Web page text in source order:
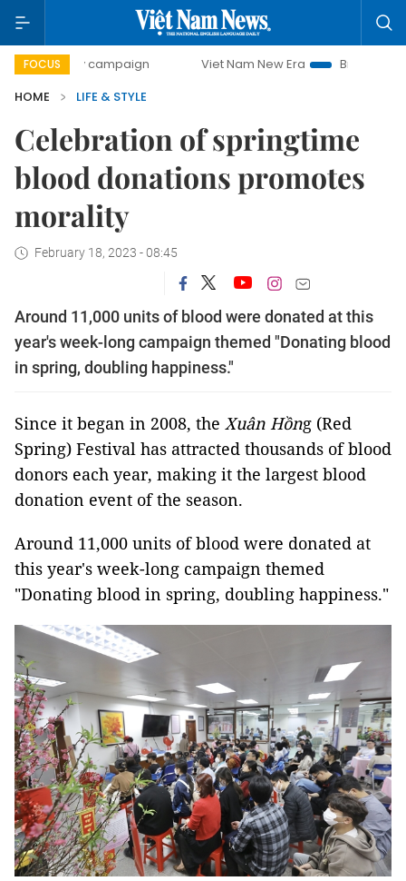
FOCUS
campaign Viet Nam New Era
Bringing Resolutions to
HOME
LIFE & STYLE
Celebration of springtime
blood donations promotes
morality
February 18, 2023 - 08:45
Around 11,000 units of blood were donated at this
year's week-long campaign themed "Donating blood
in spring, doubling happiness."
Since it began in 2008, the Xuân Hồng (Red
Spring) Festival has attracted thousands of blood
donors each year, making it the largest blood
donation event of the season.
Around 11,000 units of blood were donated at
this year's week-long campaign themed
"Donating blood in spring, doubling happiness."